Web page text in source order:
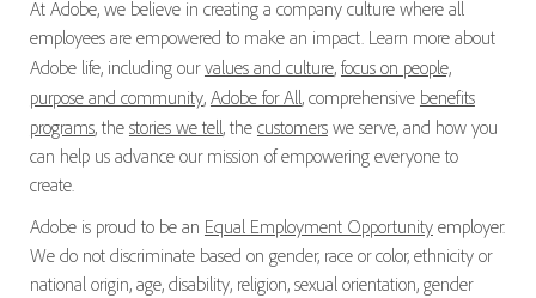
At Adobe, we believe in creating a company culture where all
employees are empowered to make an impact. Learn more about
Adobe life, including ourvalues and culture, focus on people,
purpose and community, Adobe for All, comprehensive benefits
programs, the stories we tell, the customerswe serve, and how you
can help us advance our mission of empowering everyone to
create.
Adobe is proud to be an Equal Employment Opportunityemployer.
We do not discriminate based on gender, race or color, ethnicity or
national origin, age, disability, religion, sexual orientation, gender